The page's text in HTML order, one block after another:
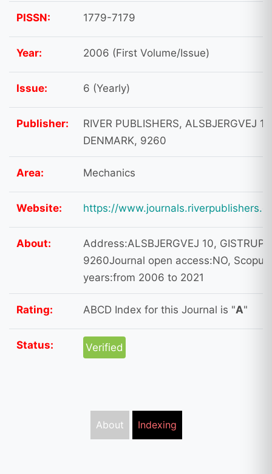
PISSN: 1779-7179
Year: 2006 (First Volume/Issue)
Issue: 6 (Yearly)
Publisher:
RIVER PUBLISHERS, ALSBJERGVEJ
DENMARK, 9260
Area: Mechanics
Website: https://
About:
Address:ALSBJERGVEJ 10, GISTRUP,
9260Journal open access:NO,
years:from 2006 to 2021
Rating: ABCD Index for this Journal is "A"
Status: Verified
About Indexing